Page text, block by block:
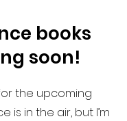
books
soon!
the upcoming
is in the air, but I’m